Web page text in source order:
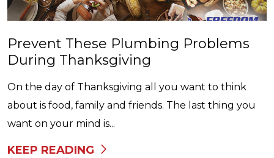
Prevent These Plumbing Problems
During Thanksgiving
On the day of Thanksgiving all you want to think
about is food, family and friends. The last thing you
want on your mind is...
KEEP READING